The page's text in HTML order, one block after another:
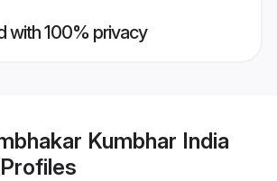
with 100% privacy
Kumbhar India
Profiles